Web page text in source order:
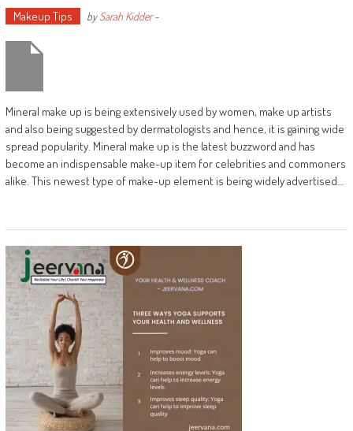
Makeup Tips bySarah Kidder-
Mineral make up is being extensively used by women, make up artists
and also being suggested by dermatologists and hence, it is gaining wide
spread popularity. Mineral make up is the latest buzzword and has
become an indispensable make-up item for celebrities and commoners
alike. This newest type of make-up element is being widely advertised…